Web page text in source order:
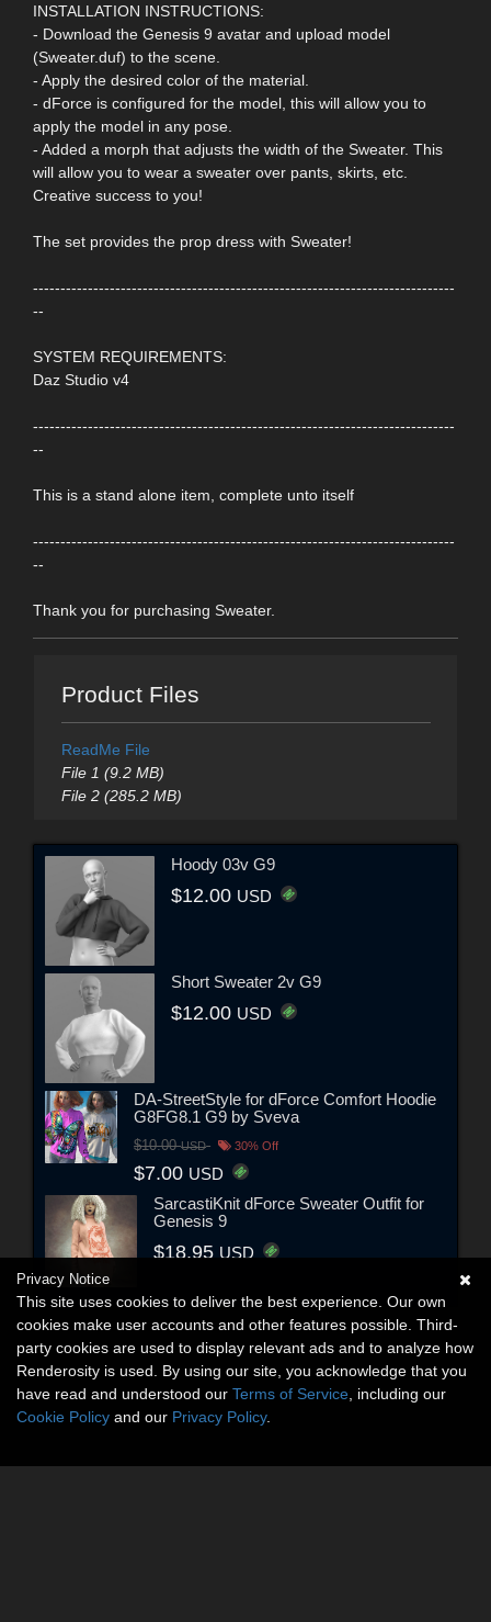
INSTALLATION INSTRUCTIONS:
- Download the Genesis 9 avatar and upload model
(Sweater.duf) to the scene.
- Apply the desired color of the material.
- dForce is configured for the model, this will allow you to
apply the model in any pose.
- Added a morph that adjusts the width of the Sweater. This
will allow you to wear a sweater over pants, skirts, etc.
Creative success to you!
The set provides the prop dress with Sweater!
-----------------------------------------------------------------------------
--
SYSTEM REQUIREMENTS:
Daz Studio v4
-----------------------------------------------------------------------------
--
This is a stand alone item, complete unto itself
-----------------------------------------------------------------------------
--
Thank you for purchasing Sweater.
Product Files
ReadMe File
File 1 (9.2 MB)
File 2 (285.2 MB)
Hoody 03v G9
$12.00 USD
Short Sweater 2v G9
$12.00 USD
DA-StreetStyle for dForce Comfort Hoodie
G8FG8.1 G9 by Sveva
$10.00USD 30% Off
$7.00 USD
SarcastiKnit dForce Sweater Outfit for
Genesis 9
$18.95 USD
Privacy Notice
This site uses cookies to deliver the best experience. Our own
cookies make user accounts and other features possible. Third-
party cookies are used to display relevant ads and to analyze how
Renderosity is used. By using our site, you acknowledge that you
have read and understood our Terms of Service , including our
Cookie Policy and our Privacy Policy.